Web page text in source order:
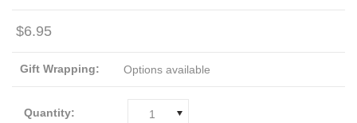
$6.95
Gift Wrapping: Options available
Quantity: 1